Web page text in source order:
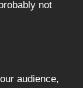
not
audience,